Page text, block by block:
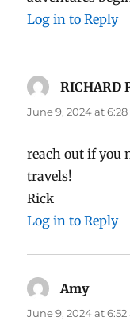
Log in to Reply
RICHARD
June 9, 2024 at
reach out if you
travels!
Rick
Log in to Reply
Amysays:
June 9, 2024 at 6:52